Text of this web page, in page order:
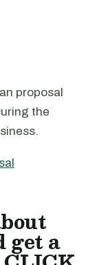
proposal
the
get a